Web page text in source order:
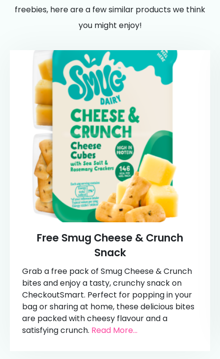
freebies, here are a few similar products we think
you might enjoy!
Free Smug Cheese & Crunch
Snack
Grab a free pack of Smug Cheese & Crunch
bites and enjoy a tasty, crunchy snack on
CheckoutSmart. Perfect for popping in your
bag or sharing at home, these delicious bites
are packed with cheesy flavour and a
satisfying crunch. Read More...